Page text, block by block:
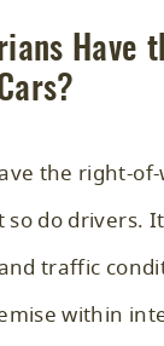
Have
the right-
do drivers.
traffic
within